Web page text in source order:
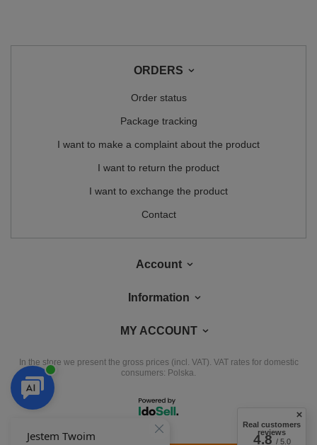
ORDERS
Order status
Package tracking
I want to make a complaint about the product
I want to return the product
I want to exchange the product
Contact
Account
Information
MY ACCOUNT
In the store we present the gross prices (incl. VAT). VAT rates for domestic
consumers: Polska.
Real customers
reviews
4.8/ 5.0